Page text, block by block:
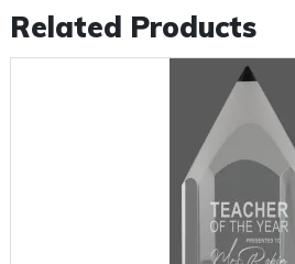
Related Products